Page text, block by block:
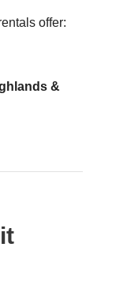
offer:
&